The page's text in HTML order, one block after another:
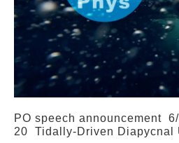
PO speech announcement
20 Tidally-Driven Diapycnal